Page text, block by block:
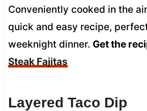
Conveniently cooked in the
quick and easy recipe,
weeknight dinner. Get the
Steak Fajitas
Layered Taco Dip